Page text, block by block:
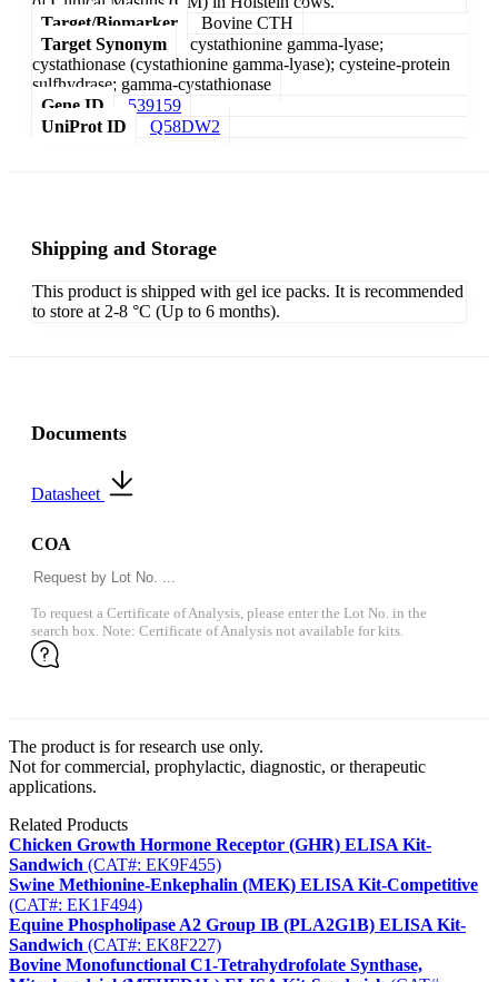
Target/Biomarker
Bovine CTH
Target Synonym
cystathionine gamma-lyase;
cystathionase (cystathionine gamma-lyase); cysteine-protein
sulfhydrase; gamma-cystathionase
Gene ID
539159
UniProt ID
Q58DW2
Shipping and Storage
This product is shipped with gel ice packs. It is recommended
to store at 2-8 °C (Up to 6 months).
Documents
Datasheet
COA
To request a Certificate of Analysis, please enter the Lot No. in the
search box. Note: Certificate of Analysis not available for kits.
The product is for research use only.
Not for commercial, prophylactic, diagnostic, or therapeutic
applications.
Related Products
Chicken Growth Hormone Receptor (GHR) ELISA Kit-
Sandwich (CAT#: EK9F455)
Swine Methionine-Enkephalin (MEK) ELISA Kit-Competitive
(CAT#: EK1F494)
Equine Phospholipase A2 Group IB (PLA2G1B) ELISA Kit-
Sandwich (CAT#: EK8F227)
Bovine Monofunctional C1-Tetrahydrofolate Synthase,